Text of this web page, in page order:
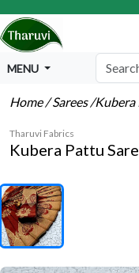
MENU
Home/ Sarees/Kubera
Tharuvi Fabrics
Kubera Pattu